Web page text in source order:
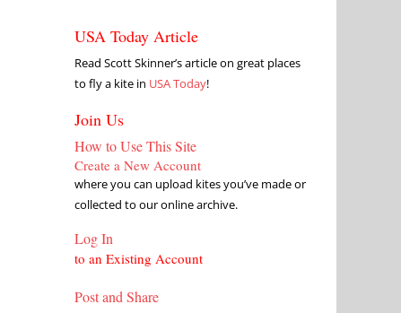
USA Today Article
Read Scott Skinner’s article on great places
to fly a kite in USA Today!
Join Us
How to Use This Site
Create a New Account
where you can upload kites you’ve made or
collected to our online archive.
Log In
to an Existing Account
Post and Share